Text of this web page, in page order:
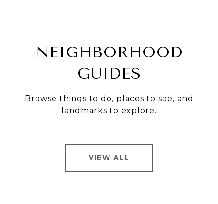
NEIGHBORHOOD
GUIDES
Browse things to do, places to see, and
landmarks to explore.
VIEW ALL